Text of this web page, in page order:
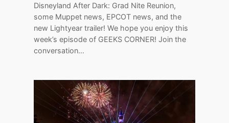
Disneyland After Dark: Grad Nite Reunion,
some Muppet news, EPCOT news, and the
new Lightyear trailer! We hope you enjoy this
week’s episode of GEEKS CORNER! Join the
conversation…